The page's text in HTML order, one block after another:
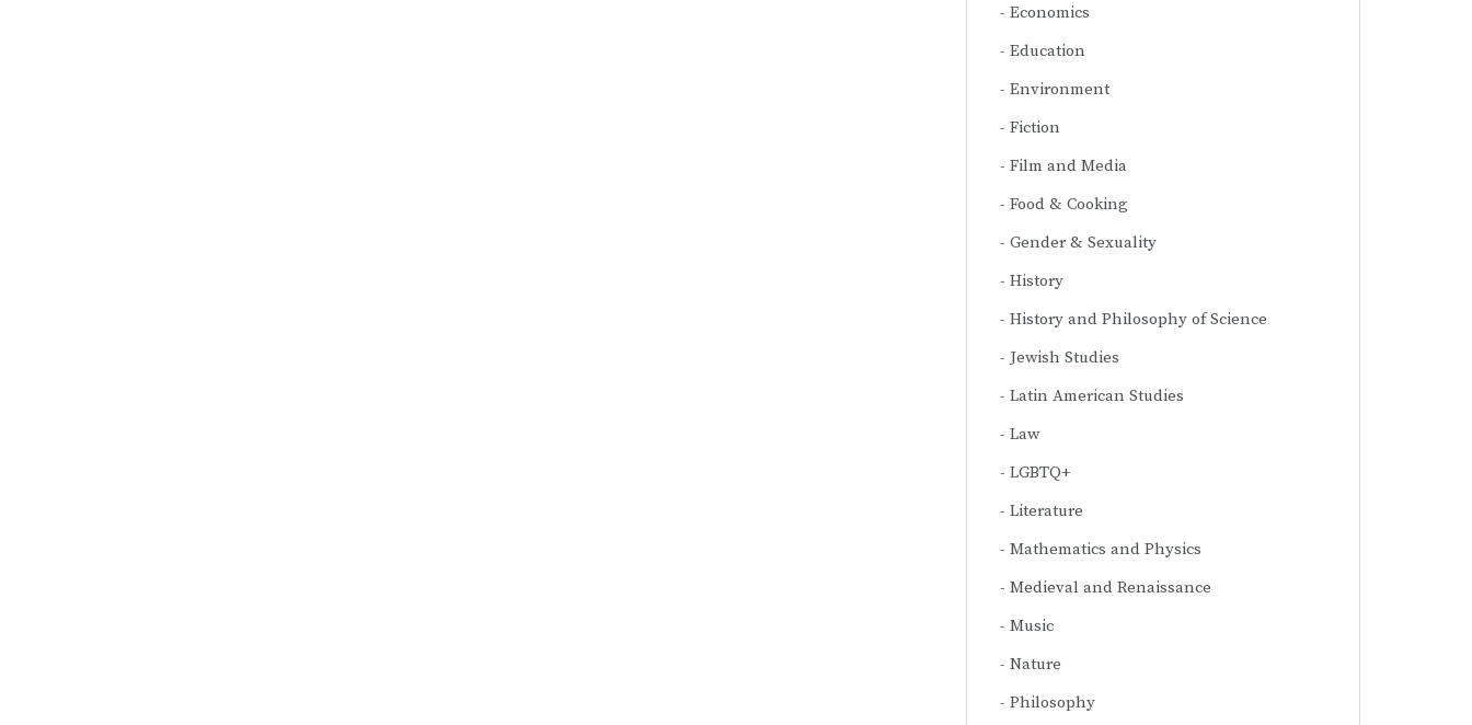
Economics
Education
Environment
Fiction
Film and Media
Food & Cooking
Gender & Sexuality
History
History and Philosophy of Science
Jewish Studies
Latin American Studies
Law
LGBTQ+
Literature
Mathematics and Physics
Medieval and Renaissance
Music
Nature
Philosophy